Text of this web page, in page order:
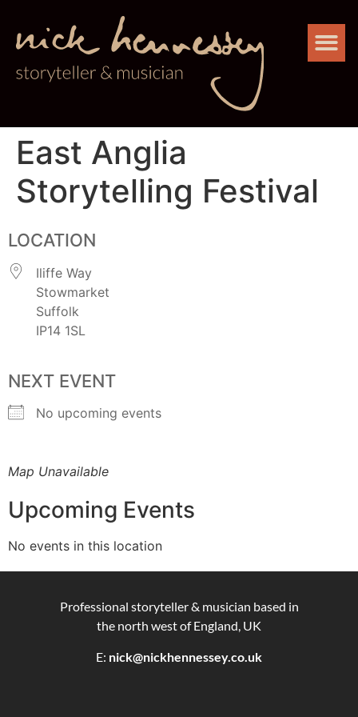
East Anglia
Storytelling Festival
LOCATION
Iliffe Way
Stowmarket
Suffolk
IP14 1SL
NEXT EVENT
No upcoming events
Map Unavailable
Upcoming Events
No events in this location
Professional storyteller & musician based in
the north west of England, UK
E: nick@nickhennessey.co.uk